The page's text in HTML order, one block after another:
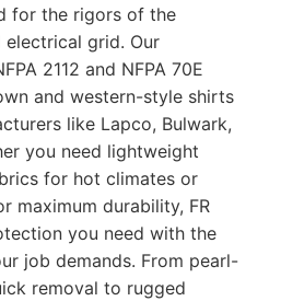
for the rigors of the
grid. Our
2112 and NFPA 70E
and western-style shirts
like Lapco, Bulwark,
you need lightweight
for hot climates or
maximum durability, FR
you need with the
job demands. From pearl-
removal to rugged